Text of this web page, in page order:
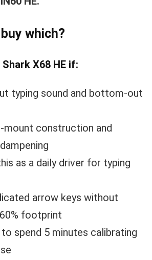
which?
X68 HE if:
typing sound and bottom-out
mount construction and
as a daily driver for typing
arrow keys without
footprint
to spend 5 minutes calibrating